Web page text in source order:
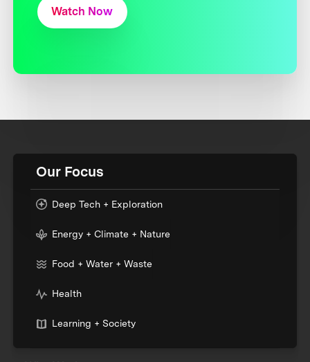
Watch Now
Our Focus
Deep Tech + Exploration
Energy + Climate + Nature
Food + Water + Waste
Health
Learning + Society